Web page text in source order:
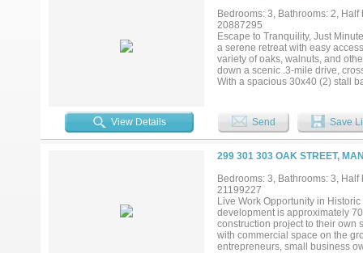
Bedrooms: 3, Bathrooms: 2,
20887295
Escape to Tranquility, Just
a serene retreat with easy
variety of oaks, walnuts, and
down a scenic .3-mile drive,
With a spacious 30x40 (2) stall
area, this property offers
simply a secluded country
ready and offers the perfect
seeking a peaceful rural retreat,
buzz is about. Recent updates
(2024) with the upper level
prohibited. Buyers and buyers
View Details Send Save
299 301 303 OAK STREET,
Bedrooms: 3, Bathrooms: 3,
21199227
Live Work Opportunity in
development is approximately
construction project to their own
with commercial space on the
entrepreneurs, small business